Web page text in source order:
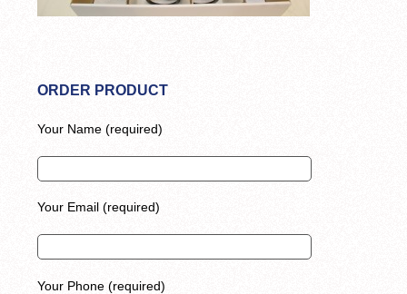
ORDER PRODUCT
Your Name (required)
Your Email (required)
Your Phone (required)